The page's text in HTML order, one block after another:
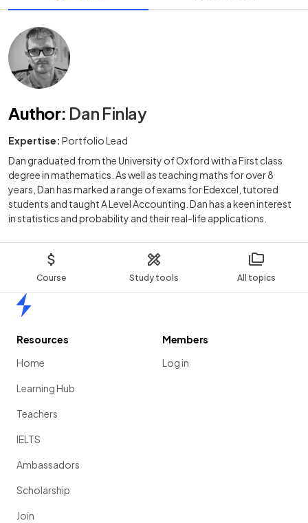
Course Study tools All topics
Author: Dan Finlay
Expertise: Portfolio Lead
Dan graduated from the University of Oxford with a First class
degree in mathematics. As well as teaching maths for over 8
years, Dan has marked a range of exams for Edexcel, tutored
students and taught A Level Accounting. Dan has a keen interest
in statistics and probability and their real-life applications.
Resources
Home
Learning Hub
Teachers
IELTS
Ambassadors
Scholarship
Join
Members
Log in